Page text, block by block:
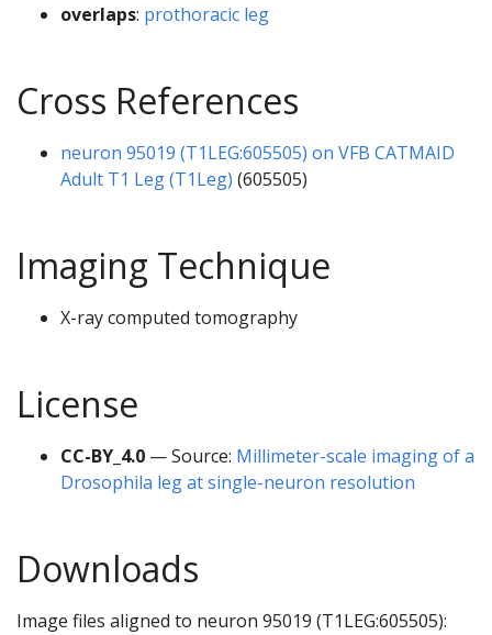
overlaps: prothoracic leg
Cross References
neuron 95019 (T1LEG:605505) on VFB CATMAID
Adult T1 Leg (T1Leg) (605505)
Imaging Technique
X-ray computed tomography
License
CC-BY_4.0 — Source: Millimeter-scale imaging of a
Drosophila leg at single-neuron resolution
Downloads
Image files aligned to neuron 95019 (T1LEG:605505):